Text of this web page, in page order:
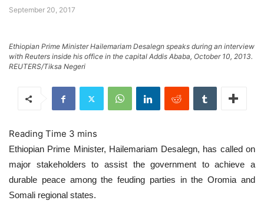
September 20, 2017
Ethiopian Prime Minister Hailemariam Desalegn speaks during an interview
with Reuters inside his office in the capital Addis Ababa, October 10, 2013.
REUTERS/Tiksa Negeri
Ethiopian Prime Minister, Hailemariam Desalegn, has called on
major stakeholders to assist the government to achieve a
durable peace among the feuding parties in the Oromia and
Somali regional states.